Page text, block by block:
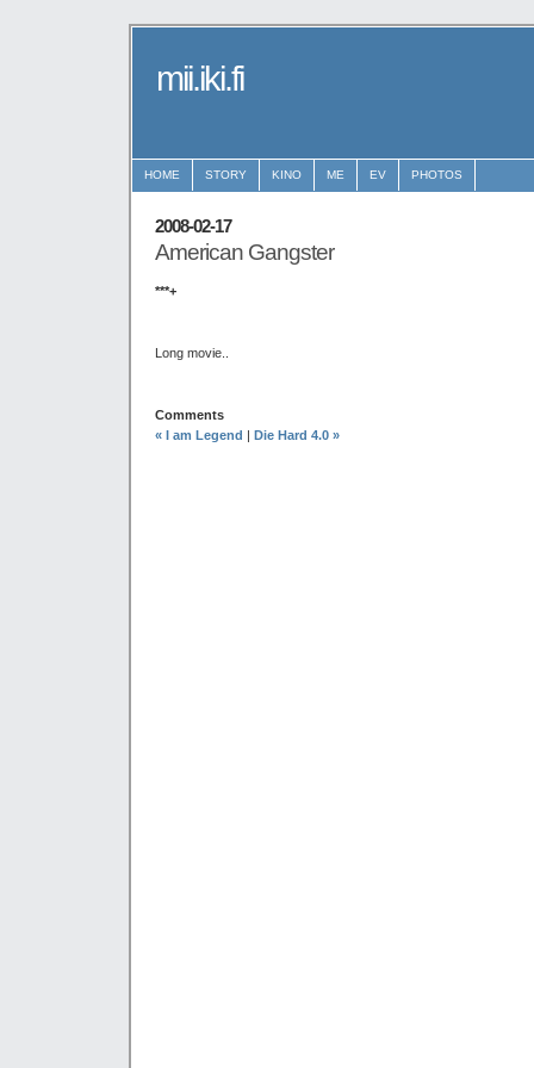
mii.iki.fi
HOME STORY KINO ME EV PHOTOS
2008-02-17
American Gangster
***+
Long movie..
Comments
« I am Legend | Die Hard 4.0 »